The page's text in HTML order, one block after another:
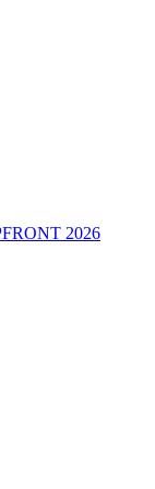
2026